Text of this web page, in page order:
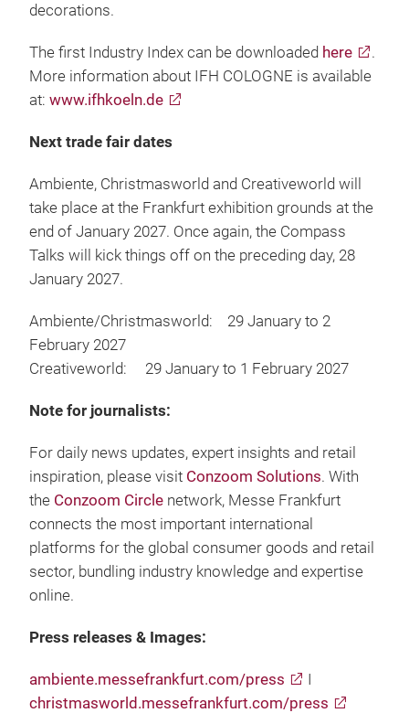
decorations.
The first Industry Index can be downloaded here
.
More information about IFH COLOGNE is available
at: www.ifhkoeln.de
Next trade fair dates
Ambiente, Christmasworld and Creativeworld will
take place at the Frankfurt exhibition grounds at the
end of January 2027. Once again, the Compass
Talks will kick things off on the preceding day, 28
January 2027.
Ambiente/Christmasworld: 29 January to 2
February 2027
Creativeworld: 29 January to 1 February 2027
Note for journalists:
For daily news updates, expert insights and retail
inspiration, please visit Conzoom Solutions. With
the Conzoom Circle network, Messe Frankfurt
connects the most important international
platforms for the global consumer goods and retail
sector, bundling industry knowledge and expertise
online.
Press releases & Images:
ambiente.messefrankfurt.com/press
I
christmasworld.messefrankfurt.com/press